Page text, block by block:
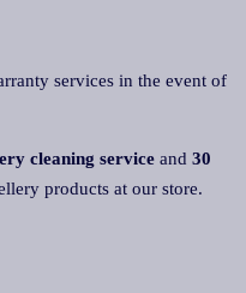
services in the event of
cleaning service and 30
products at our store.